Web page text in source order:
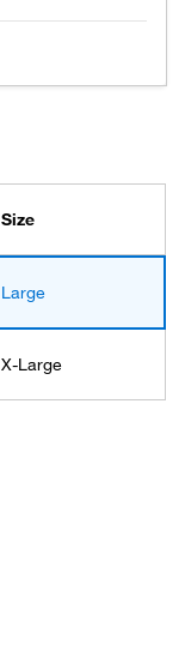
Size
Large
X-Large